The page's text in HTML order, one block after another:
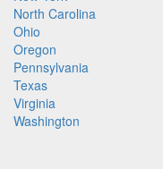
North Carolina
Ohio
Oregon
Pennsylvania
Texas
Virginia
Washington